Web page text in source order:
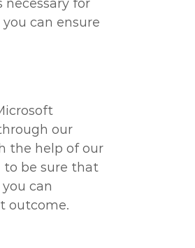
for
can ensure
our
the help of our
to be sure that
can
outcome.